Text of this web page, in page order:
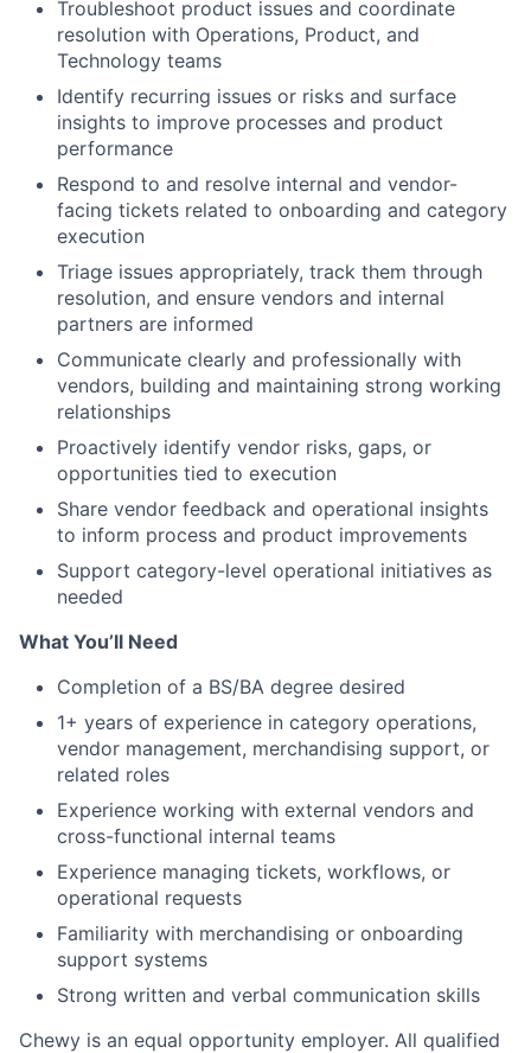
Troubleshoot product issues and coordinate
resolution with Operations, Product, and
Technology teams
Identify recurring issues or risks and surface
insights to improve processes and product
performance
Respond to and resolve internal and vendor-
facing tickets related to onboarding and category
execution
Triage issues appropriately, track them through
resolution, and ensure vendors and internal
partners are informed
Communicate clearly and professionally with
vendors, building and maintaining strong working
relationships
Proactively identify vendor risks, gaps, or
opportunities tied to execution
Share vendor feedback and operational insights
to inform process and product improvements
Support category-level operational initiatives as
needed
What You’ll Need
Completion of a BS/BA degree desired
1+ years of experience in category operations,
vendor management, merchandising support, or
related roles
Experience working with external vendors and
cross-functional internal teams
Experience managing tickets, workflows, or
operational requests
Familiarity with merchandising or onboarding
support systems
Strong written and verbal communication skills
Chewy is an equal opportunity employer. All qualified